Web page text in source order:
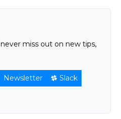
miss out on new tips,
Newsletter
Slack